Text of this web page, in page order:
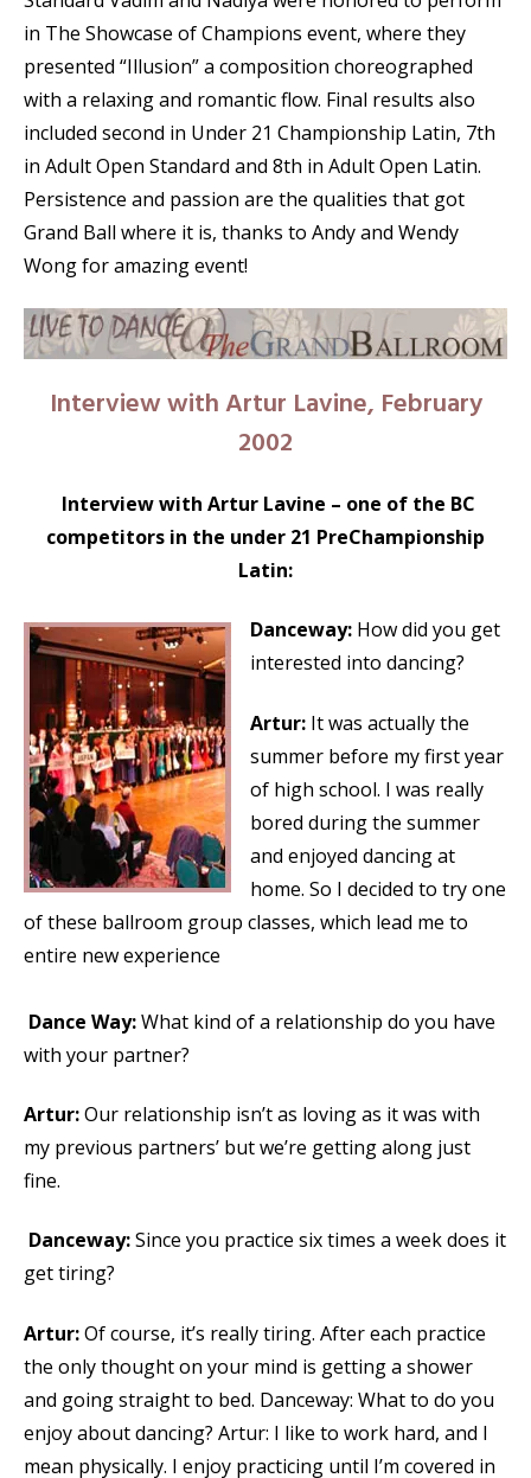
in The Showcase of Champions event, where they
presented “Illusion” a composition choreographed
with a relaxing and romantic flow. Final results also
included second in Under 21 Championship Latin, 7th
in Adult Open Standard and 8th in Adult Open Latin.
Persistence and passion are the qualities that got
Grand Ball where it is, thanks to Andy and Wendy
Wong for amazing event!
Interview with Artur Lavine, February
2002
Interview with Artur Lavine – one of the BC
competitors in the under 21 PreChampionship
Latin:
Danceway: How did you get
interested into dancing?
Artur: It was actually the
summer before my first year
of high school. I was really
bored during the summer
and enjoyed dancing at
home. So I decided to try one
of these ballroom group classes, which lead me to
entire new experience
Dance Way:What kind of a relationship do you have
with your partner?
Artur:Our relationship isn’t as loving as it was with
my previous partners’ but we’re getting along just
fine.
Danceway:Since you practice six times a week does it
get tiring?
Artur:Of course, it’s really tiring. After each practice
the only thought on your mind is getting a shower
and going straight to bed. Danceway: What to do you
enjoy about dancing? Artur: I like to work hard, and I
mean physically. I enjoy practicing until I’m covered in